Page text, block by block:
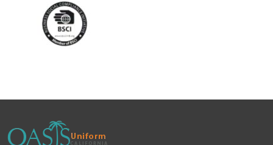
Penthouse, 8370 Wilshire Blvd, Beverly Hills, California